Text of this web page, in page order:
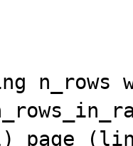
n_rows